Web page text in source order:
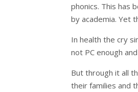
phonics. This has
by academia. Yet
In health the cry
not PC enough
But through it all
their families and